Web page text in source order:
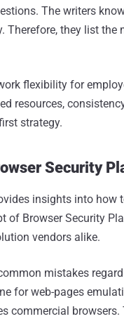
The writers
Therefore, they list
flexibility for
resources,
strategy.
Security
insights into how
of Browser Security
vendors alike.
mistakes
for web-pages
commercial